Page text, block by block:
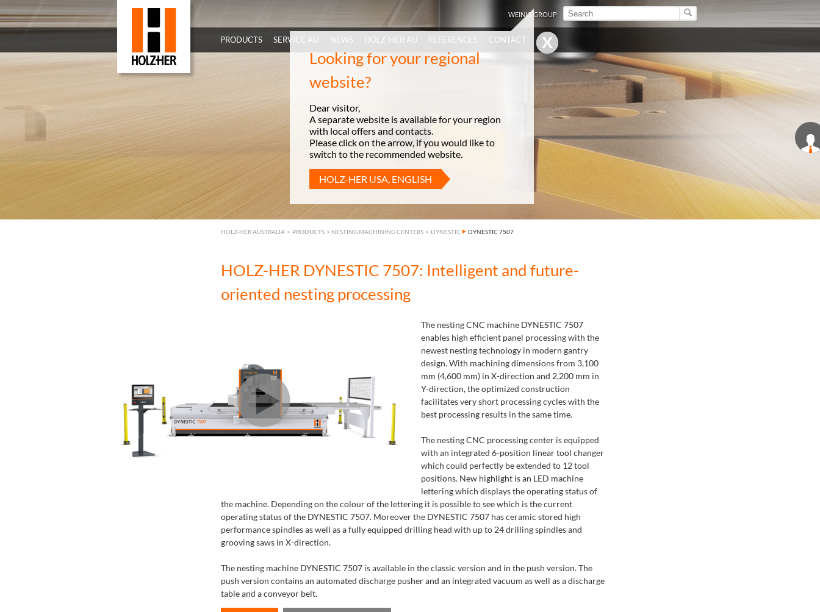
Looking for your regional
website?
Dear visitor,
A separate website is available for your region
with local offers and contacts.
Please click on the arrow, if you would like to
switch to the recommended website.
HOLZ-HER USA, ENGLISH
WEINIG GROUP
PRODUCTS SERVICE AU NEWS HOLZ-HER AU REFERENCES CONTACT
HOLZ-HER AUSTRALIA > PRODUCTS > NESTING MACHINING CENTERS > DYNESTIC DYNESTIC 7507
HOLZ-HER DYNESTIC 7507: Intelligent and future-
oriented nesting processing
The nesting CNC machine DYNESTIC 7507
enables high efficient panel processing with the
newest nesting technology in modern gantry
design. With machining dimensions from 3,100
mm (4,600 mm) in X-direction and 2,200 mm in
Y-direction, the optimized construction
facilitates very short processing cycles with the
best processing results in the same time.
The nesting CNC processing center is equipped
with an integrated 6-position linear tool changer
which could perfectly be extended to 12 tool
positions. New highlight is an LED machine
lettering which displays the operating status of
the machine. Depending on the colour of the lettering it is possible to see which is the current
operating status of the DYNESTIC 7507. Moreover the DYNESTIC 7507 has ceramic stored high
performance spindles as well as a fully equipped drilling head with up to 24 drilling spindles and
grooving saws in X-direction.
The nesting machine DYNESTIC 7507 is available in the classic version and in the push version. The
push version contains an automated discharge pusher and an integrated vacuum as well as a discharge
table and a conveyor belt.